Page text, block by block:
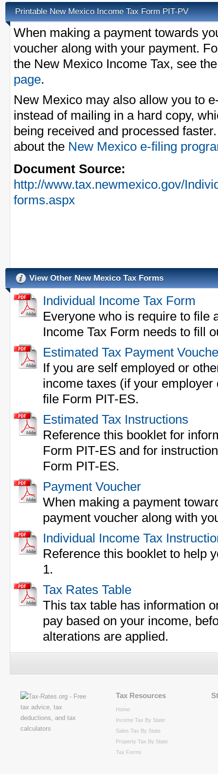
Printable New Mexico Income Tax Form PIT-PV
When making a payment towards
voucher along with your payment.
the New Mexico Income Tax, see
page.
New Mexico may also allow you to
instead of mailing in a hard copy,
being received and processed
about the New Mexico e-filing
Document Source:
http://www.tax.newmexico.gov/
forms.aspx
View Other New Mexico Tax Forms
Individual Income Tax Form
Everyone who is require to file
Income Tax Form needs to fill
Estimated Tax Payment
If you are self employed or
income taxes (if your
file Form PIT-ES.
Estimated Tax Instructions
Reference this booklet for
Form PIT-ES and for
Form PIT-ES.
Payment Voucher
When making a payment
payment voucher along with
Individual Income Tax
Reference this booklet to help
1.
Tax Rates Table
This tax table has information
pay based on your income,
alterations are applied.
Tax Resources
Home
Income Tax By State
Sales Tax By State
Property Tax By State
Tax Forms